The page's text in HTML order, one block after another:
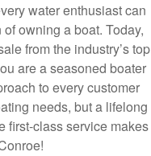
water enthusiast can
owning a boat. Today,
from the industry’s top
are a seasoned boater
to every customer
needs, but a lifelong
first-class service makes